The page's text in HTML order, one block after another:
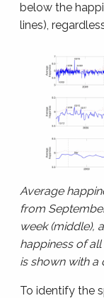
below the
lines),
Average
from
week (middle),
happiness of
is shown with a
To identify the